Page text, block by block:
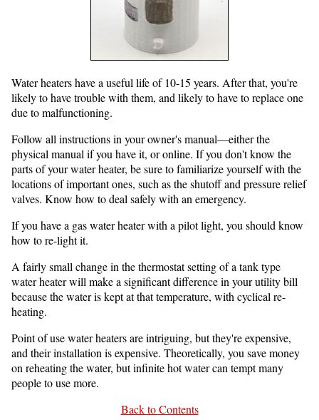
Water heaters have a useful life of 10-15 years. After that, you're
likely to have trouble with them, and likely to have to replace one
due to malfunctioning.
Follow all instructions in your owner's manual—either the
physical manual if you have it, or online. If you don't know the
parts of your water heater, be sure to familiarize yourself with the
locations of important ones, such as the shutoff and pressure relief
valves. Know how to deal safely with an emergency.
If you have a gas water heater with a pilot light, you should know
how to re-light it.
A fairly small change in the thermostat setting of a tank type
water heater will make a significant difference in your utility bill
because the water is kept at that temperature, with cyclical re-
heating.
Point of use water heaters are intriguing, but they're expensive,
and their installation is expensive. Theoretically, you save money
on reheating the water, but infinite hot water can tempt many
people to use more.
Back to Contents